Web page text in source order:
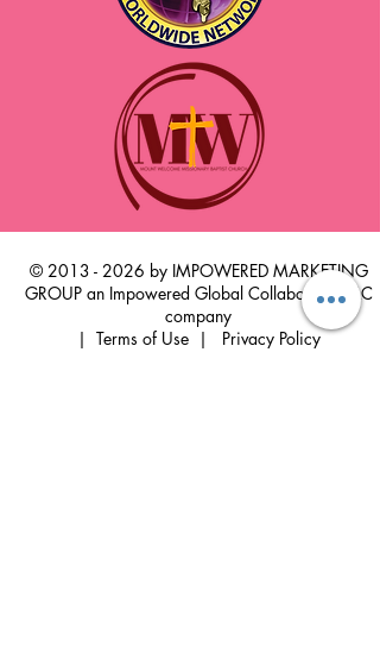
© 2013 - 2026 by IMPOWERED MARKETING
GROUP an Impowered Global Collaborative LLC
company
| Terms of Use| Privacy Policy